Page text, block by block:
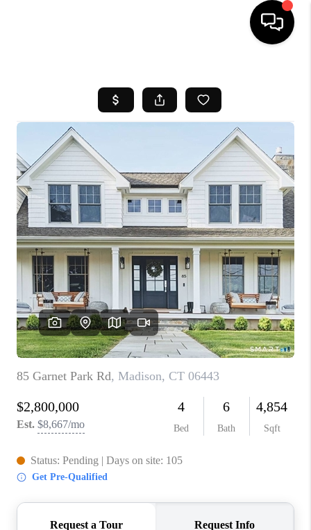
SEARCH LISTINGS
BUYING
SELL
FINANCING
HOME VALUE
WHO WE ARE
REVIEWS
CAREERS
TOP AREAS
ABOUT PLACE
CONNECT
BLOG